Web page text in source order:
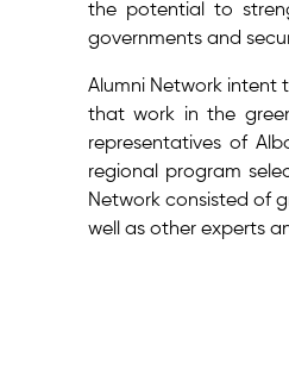
the potential to
governments and
Alumni Network intent
that work in the
representatives of
regional program
Network consisted of
well as other experts